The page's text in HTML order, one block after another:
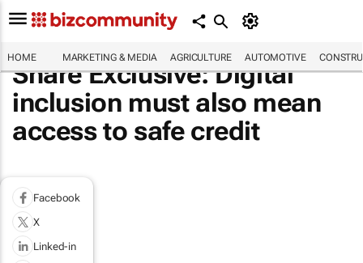
HOME MARKETING & MEDIA AGRICULTURE AUTOMOTIVE
Share Exclusive: Digital
inclusion must also mean
access to safe credit
Facebook
X
Linked-in